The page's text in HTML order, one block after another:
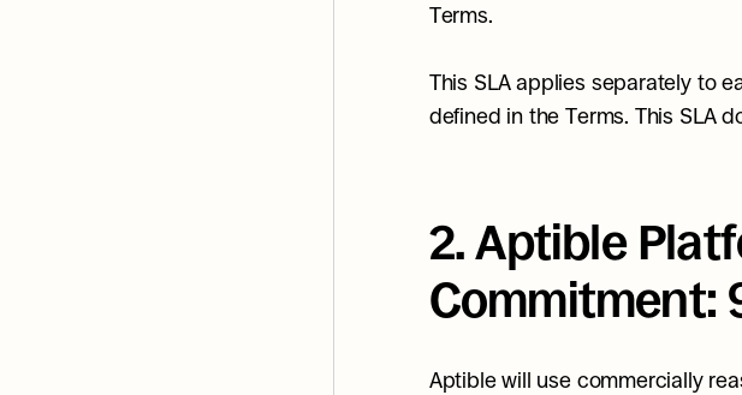
Terms.
This SLA applies separately to
defined in the Terms. This SLA
2. Aptible
Commitment:
Aptible will use commercially